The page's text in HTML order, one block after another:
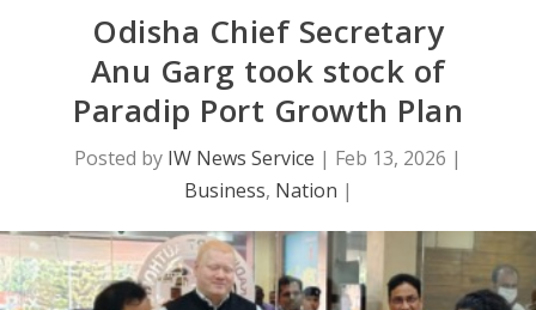
Odisha Chief Secretary
Anu Garg took stock of
Paradip Port Growth Plan
Posted by IW News Service | Feb 13, 2026 |
Business, Nation |